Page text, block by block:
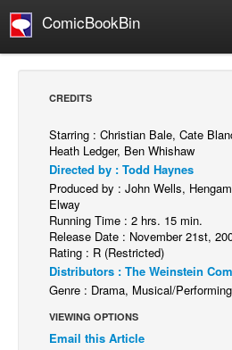
ComicBookBin
Comics Reviews
European Comics
NEWS
Comics News
Press Releases
COLUMNS
Spotlight
Digital Comics
CREDITS
Starring : Christian Bale, Cate
Heath Ledger, Ben Whishaw
Directed by : Todd Haynes
Produced by : John Wells,
Elway
Running Time : 2 hrs. 15 min.
Release Date : November 21st,
Rating : R (Restricted)
Distributors : The Weinstein
Genre : Drama, Musical/
VIEWING OPTIONS
Email this Article